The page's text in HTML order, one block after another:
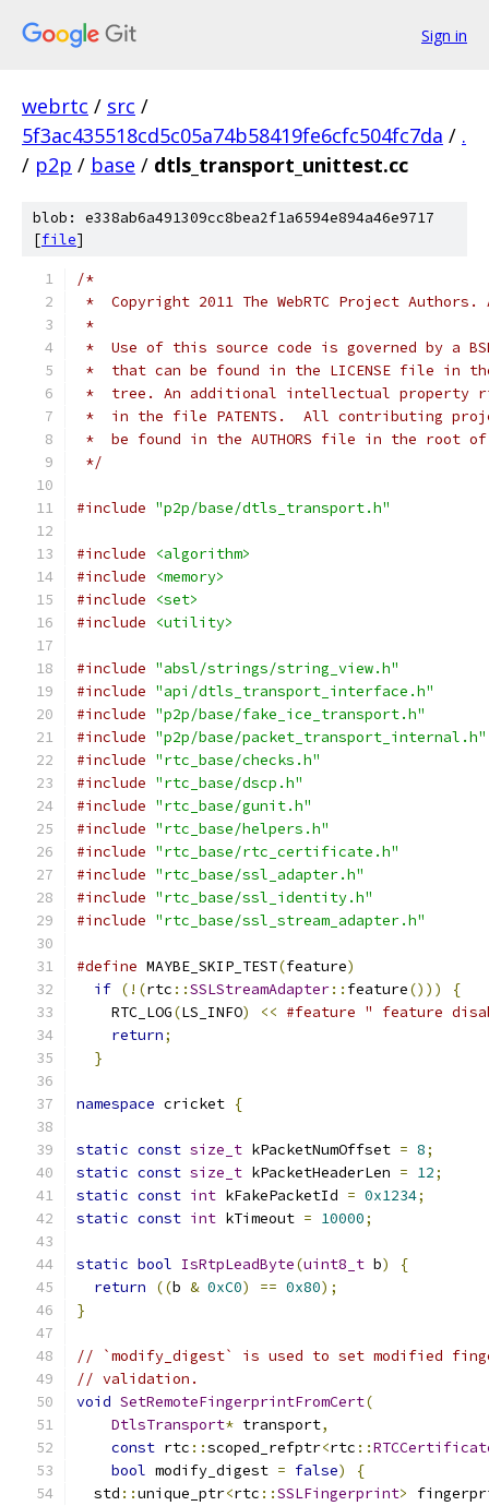
Sign in
webrtc / src /
5f3ac435518cd5c05a74b58419fe6cfc504fc7da / .
/ p2p / base / dtls_transport_unittest.cc
blob: e338ab6a491309cc8bea2f1a6594e894a46e9717
[file]
/*
*  Copyright 2011 The WebRTC Project
*
*  Use of this source code is governed by a
*  that can be found in the LICENSE file in
*  tree. An additional intellectual property
*  in the file PATENTS.  All contributing
*  be found in the AUTHORS file in the root
*/
#include "p2p/base/dtls_transport.h"
#include
<algorithm>
#include
<memory>
#include
<set>
#include
<utility>
#include "absl/strings/string_view.h"
#include "api/dtls_transport_interface.h"
#include "p2p/base/fake_ice_transport.h"
#include "p2p/base/packet_transport_internal.h"
#include "rtc_base/checks.h"
#include "rtc_base/dscp.h"
#include "rtc_base/gunit.h"
#include "rtc_base/helpers.h"
#include "rtc_base/rtc_certificate.h"
#include "rtc_base/ssl_adapter.h"
#include "rtc_base/ssl_identity.h"
#include "rtc_base/ssl_stream_adapter.h"
#define MAYBE_SKIP_TEST(feature)
if (!(rtc ::SSLStreamAdapter:: feature())) {
    RTC_LOG
(LS_INFO) << #feature " feature
return;
}
namespace cricket {
static const size_t kPacketNumOffset = 8;
static const size_t kPacketHeaderLen = 12;
static const int kFakePacketId = 0x1234;
static const int kTimeout = 10000;
static bool IsRtpLeadByte(uint8_t b)
{
return
((b & 0xC0) == 0x80);
}
// `modify_digest` is used to set modified
// validation.
void SetRemoteFingerprintFromCert(
DtlsTransport* transport,
const rtc ::scoped_refptr<rtc ::
bool modify_digest = false)
{
  std
::unique_ptr<rtc ::SSLFingerprint>